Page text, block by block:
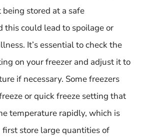
stored at a safe
this could lead to spoilage or
It’s essential to check the
on your freezer and adjust it to
if necessary. Some freezers
or quick freeze setting that
temperature rapidly, which is
store large quantities of